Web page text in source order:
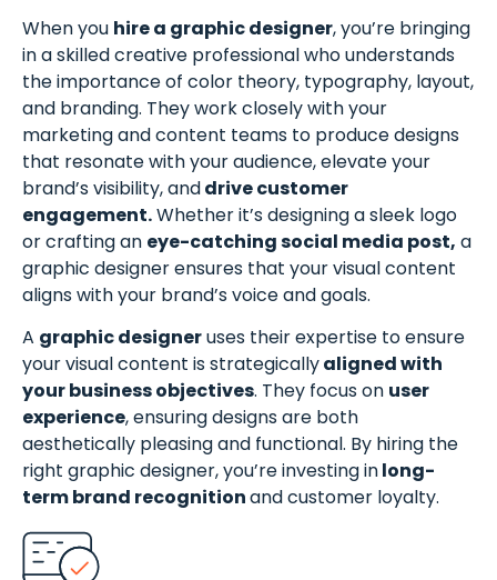
When you hire a graphic designer, you’re bringing
in a skilled creative professional who understands
the importance of color theory, typography, layout,
and branding. They work closely with your
marketing and content teams to produce designs
that resonate with your audience, elevate your
brand’s visibility, anddrive customer
engagement.Whether it’s designing a sleek logo
or crafting an eye-catching social media post, a
graphic designer ensures that your visual content
aligns with your brand’s voice and goals.
A graphic designeruses their expertise to ensure
your visual content is strategicallyaligned with
your business objectives. They focus on user
experience, ensuring designs are both
aesthetically pleasing and functional. By hiring the
right graphic designer, you’re investing inlong-
term brand recognitionand customer loyalty.